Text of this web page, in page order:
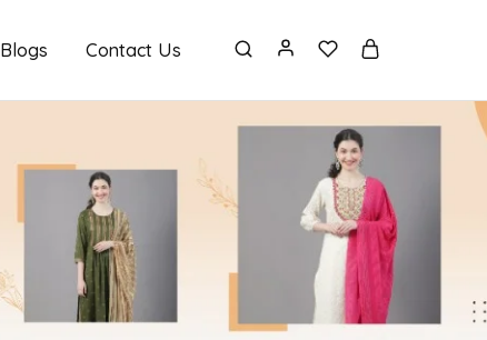
Blogs Contact Us